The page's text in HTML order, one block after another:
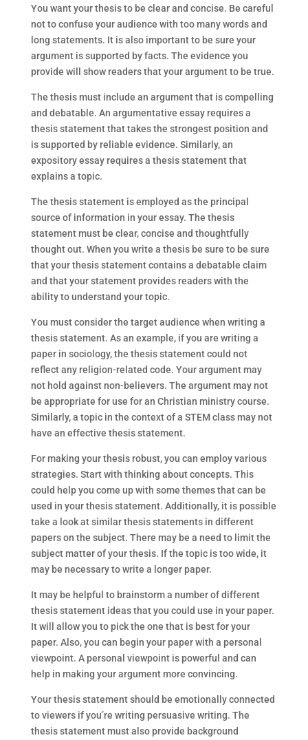
You want your thesis to be clear and concise. Be careful
not to confuse your audience with too many words and
long statements. It is also important to be sure your
argument is supported by facts. The evidence you
provide will show readers that your argument to be true.
The thesis must include an argument that is compelling
and debatable. An argumentative essay requires a
thesis statement that takes the strongest position and
is supported by reliable evidence. Similarly, an
expository essay requires a thesis statement that
explains a topic.
The thesis statement is employed as the principal
source of information in your essay. The thesis
statement must be clear, concise and thoughtfully
thought out. When you write a thesis be sure to be sure
that your thesis statement contains a debatable claim
and that your statement provides readers with the
ability to understand your topic.
You must consider the target audience when writing a
thesis statement. As an example, if you are writing a
paper in sociology, the thesis statement could not
reflect any religion-related code. Your argument may
not hold against non-believers. The argument may not
be appropriate for use for an Christian ministry course.
Similarly, a topic in the context of a STEM class may not
have an effective thesis statement.
For making your thesis robust, you can employ various
strategies. Start with thinking about concepts. This
could help you come up with some themes that can be
used in your thesis statement. Additionally, it is possible
take a look at similar thesis statements in different
papers on the subject. There may be a need to limit the
subject matter of your thesis. If the topic is too wide, it
may be necessary to write a longer paper.
It may be helpful to brainstorm a number of different
thesis statement ideas that you could use in your paper.
It will allow you to pick the one that is best for your
paper. Also, you can begin your paper with a personal
viewpoint. A personal viewpoint is powerful and can
help in making your argument more convincing.
Your thesis statement should be emotionally connected
to viewers if you’re writing persuasive writing. The
thesis statement must also provide background